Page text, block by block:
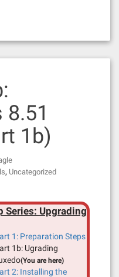
1b)
, Uncategorized
Series: Upgrading
1: Preparation Steps
1b: Ugrading
(You are here)
2: Installing the